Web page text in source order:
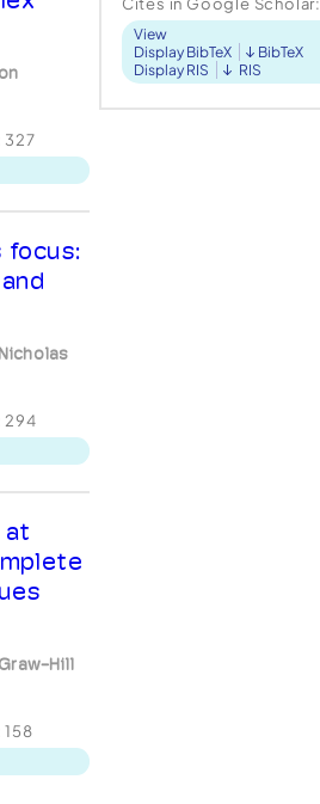
327
focus:
294
at
Hill
158
View
Display BibTeX
BibTeX
Display RIS
RIS